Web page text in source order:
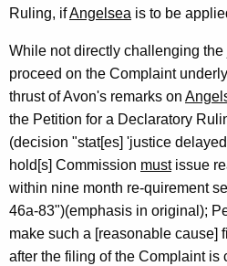
Ruling, ifAngelsea is to be
While not directly challenging
proceed on the Complaint
thrust of Avon's remarks on
the Petition for a Declaratory
(decision "stat[es] 'justice
hold[s] Commission mustissue
within nine month re-quirement
46a-83")(emphasis in original);
make such a [reasonable cause]
after the filing of the Complaint is